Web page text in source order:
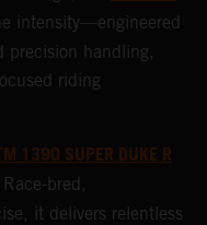
intensity—engineered
precision handling,
riding
1390 SUPER DUKE R
Race-bred,
it delivers relentless